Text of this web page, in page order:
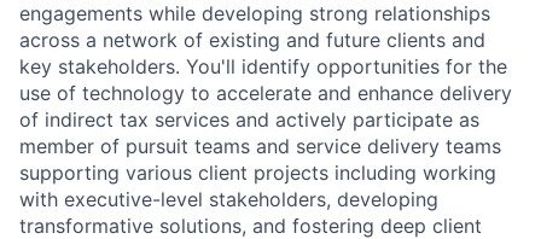
engagements while developing strong relationships
across a network of existing and future clients and
key stakeholders. You'll identify opportunities for the
use of technology to accelerate and enhance delivery
of indirect tax services and actively participate as
member of pursuit teams and service delivery teams
supporting various client projects including working
with executive-level stakeholders, developing
transformative solutions, and fostering deep client